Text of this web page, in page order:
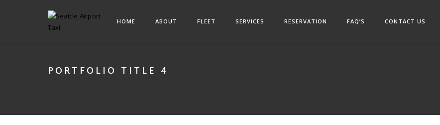
HOME ABOUT FLEET SERVICES RESERVATION FAQ’S CONTACT US
PORTFOLIO TITLE 4